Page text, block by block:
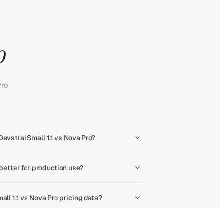
Small 1.1 vs Nova Pro?
better for production use?
1.1 vs Nova Pro pricing data?